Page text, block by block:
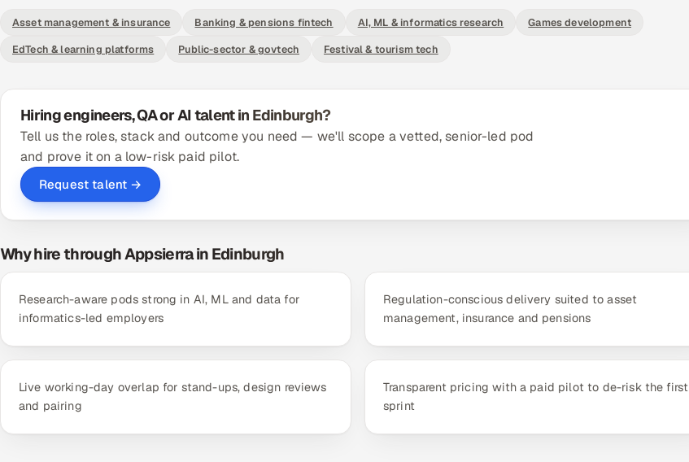
Asset management & insurance Banking & pensions fintech AI, ML & informatics research
Games development
EdTech & learning platforms
Public-sector & govtech Festival & tourism tech
Hiring engineers, QA or AI talent in Edinburgh?
Tell us the roles, stack and outcome you need — we'll scope a vetted, senior-led pod
and prove it on a low-risk paid pilot.
Request talent →
Why hire through Appsierra in Edinburgh
Research-aware pods strong in AI, ML and data for
informatics-led employers
Regulation-conscious delivery suited to asset
management, insurance and pensions
Live working-day overlap for stand-ups, design reviews
and pairing
Transparent pricing with a paid pilot to de-risk the first
sprint